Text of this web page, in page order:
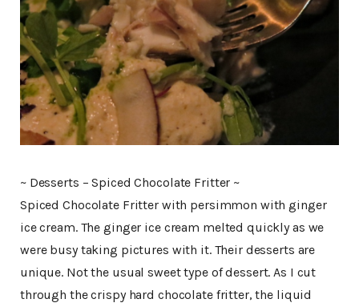
~ Desserts – Spiced Chocolate Fritter ~
Spiced Chocolate Fritter with persimmon with ginger
ice cream. The ginger ice cream melted quickly as we
were busy taking pictures with it. Their desserts are
unique. Not the usual sweet type of dessert. As I cut
through the crispy hard chocolate fritter, the liquid